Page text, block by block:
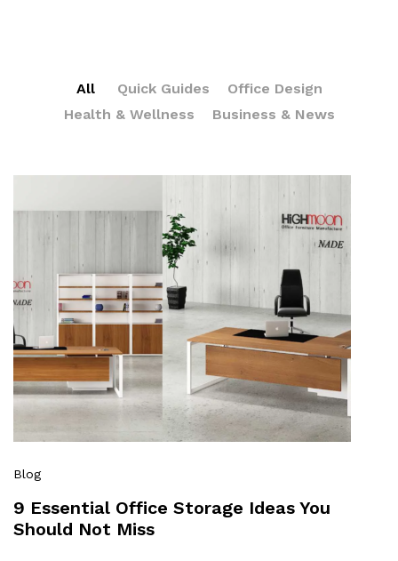
All Quick Guides
Office Design
Health & Wellness
Business & News
Blog
9 Essential Office Storage Ideas You
Should Not Miss